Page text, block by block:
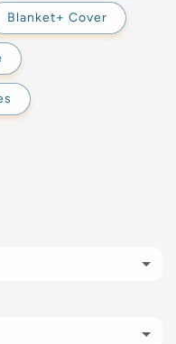
Blanket+ Cover